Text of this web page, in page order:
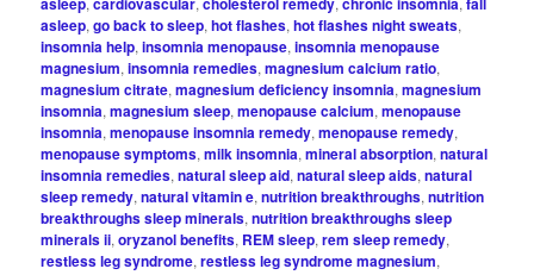
asleep,go back to sleep,hot flashes,hot flashes night sweats,
insomnia help,insomnia menopause,insomnia menopause
magnesium,insomnia remedies,magnesium calcium ratio,
magnesium citrate,magnesium deficiency insomnia,magnesium
insomnia,magnesium sleep,menopause calcium,menopause
insomnia,menopause insomnia remedy,menopause remedy,
menopause symptoms,milk insomnia,mineral absorption,natural
insomnia remedies,natural sleep aid,natural sleep aids,natural
sleep remedy,natural vitamin e,nutrition breakthroughs,nutrition
breakthroughs sleep minerals,nutrition breakthroughs sleep
minerals ii,oryzanol benefits, REM sleep,rem sleep remedy,
restless leg syndrome,restless leg syndrome magnesium,